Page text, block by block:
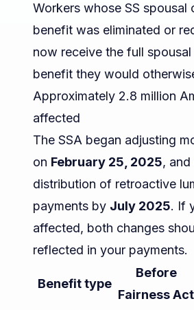
Workers whose SS spousal
benefit was eliminated or
now receive the full
benefit they would
Approximately 2.8 million
affected
The SSA began adjusting
on February 25, 2025,
distribution of retroactive
payments by July 2025. If
affected, both changes
reflected in your payments.
Benefit type
Before
Fairness Act